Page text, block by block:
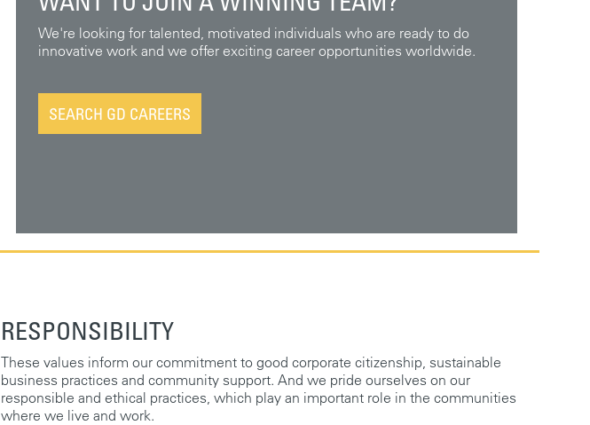
We're looking for talented, motivated individuals who are ready to do
innovative work and we offer exciting career opportunities worldwide.
SEARCH GD CAREERS
RESPONSIBILITY
These values inform our commitment to good corporate citizenship, sustainable
business practices and community support. And we pride ourselves on our
responsible and ethical practices, which play an important role in the communities
where we live and work.